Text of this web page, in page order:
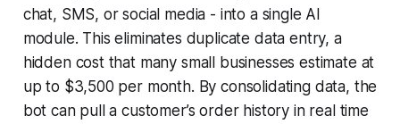
chat, SMS, or social media - into a single AI
module. This eliminates duplicate data entry, a
hidden cost that many small businesses estimate at
up to $3,500 per month. By consolidating data, the
bot can pull a customer’s order history in real time